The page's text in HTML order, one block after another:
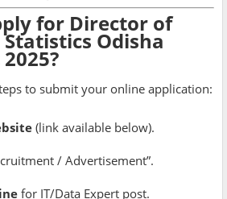
for Director of
Statistics Odisha
to submit your online application:
(link available below).
/ Advertisement”.
for IT/Data Expert post.